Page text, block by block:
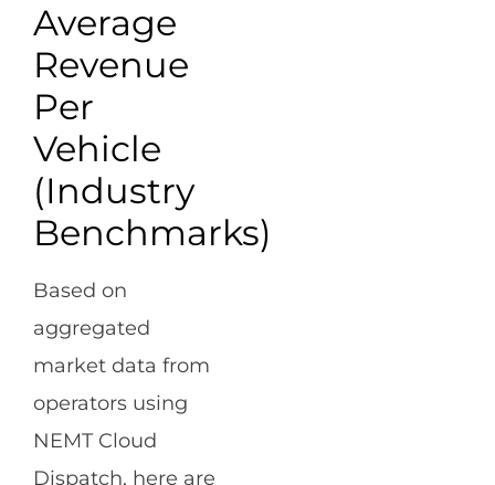
Average
Revenue
Per
Vehicle
(Industry
Benchmarks)
Based on
aggregated
market data from
operators using
NEMT Cloud
Dispatch, here are